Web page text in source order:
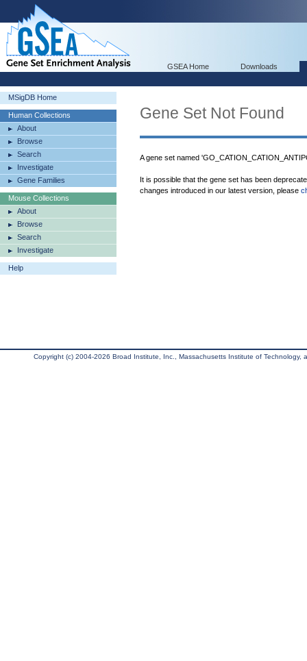
GSEA Home Downloads
MSigDB Home
Human Collections
About
Browse
Search
Investigate
Gene Families
Mouse Collections
About
Browse
Search
Investigate
Help
Gene Set Not Found
A gene set named
It is possible that the gene set has been
changes introduced in our latest version, please
Copyright (c) 2004-2026 Broad Institute, Inc., Massachusetts Institute of Technology,